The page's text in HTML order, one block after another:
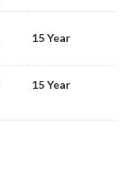
15 Year
15 Year